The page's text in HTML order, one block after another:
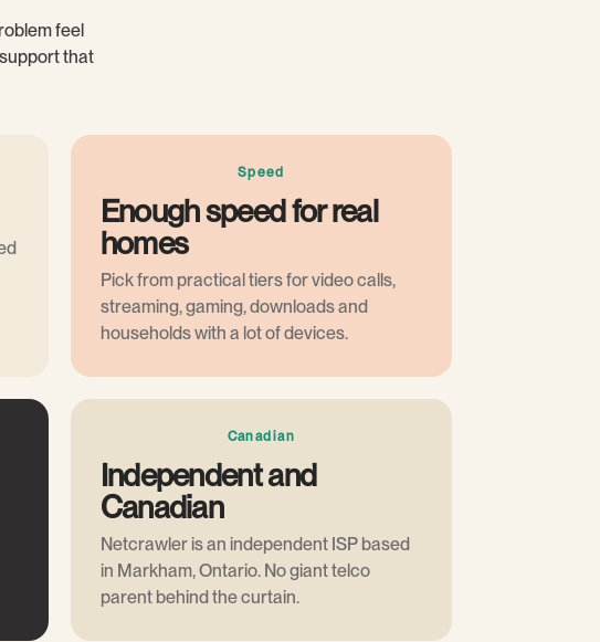
feel
that
Speed
Enough speed for real
homes
Pick from practical tiers for video calls,
streaming, gaming, downloads and
households with a lot of devices.
Canadian
Independent and
Canadian
Netcrawler is an independent ISP based
in Markham, Ontario. No giant telco
parent behind the curtain.